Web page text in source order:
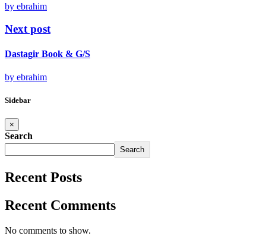
by ebrahim
Next post
Dastagir Book & G/S
by ebrahim
Sidebar
×
Search
Search
Recent Posts
Recent Comments
No comments to show.